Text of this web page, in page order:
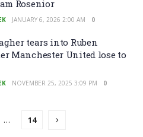
Rosenior
JANUARY 6, 2026 2:00 AM 0
tears into Ruben
Manchester United lose to
NOVEMBER 25, 2025 3:09 PM 0
… 14